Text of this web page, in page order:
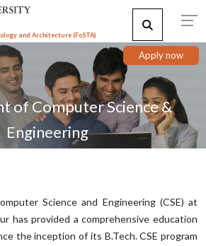
and Architecture (FoSTA)
Apply now
of Computer Science &
Engineering
Science and Engineering (CSE) at
has provided a comprehensive education
the inception of its B.Tech. CSE program